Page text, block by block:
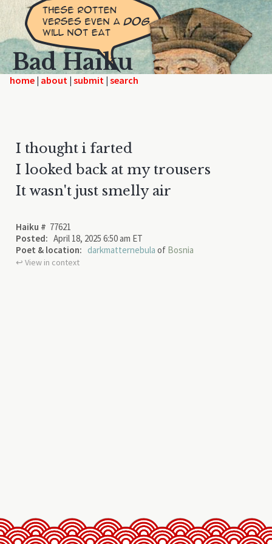
Bad Haiku
home | | |
I thought i farted
I looked back at my trousers
It wasn't just smelly air
Haiku # 77621
Posted: April 18, 2025 6:50 am ET
Poet & location: darkmatternebula of Bosnia
↩︎ View in context